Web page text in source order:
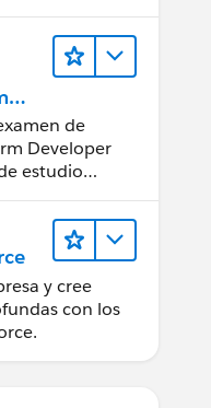
de
Developer
estudio
y cree
con los